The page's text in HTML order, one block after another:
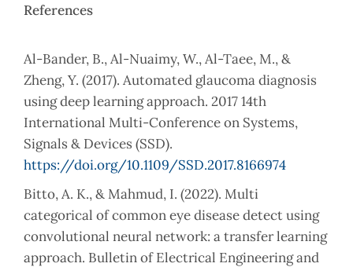
References
Al-Bander, B., Al-Nuaimy, W., Al-Taee, M., &
Zheng, Y. (2017). Automated glaucoma diagnosis
using deep learning approach. 2017 14th
International Multi-Conference on Systems,
Signals & Devices (SSD).
https://doi.org/10.1109/SSD.2017.8166974
Bitto, A. K., & Mahmud, I. (2022). Multi
categorical of common eye disease detect using
convolutional neural network: a transfer learning
approach. Bulletin of Electrical Engineering and